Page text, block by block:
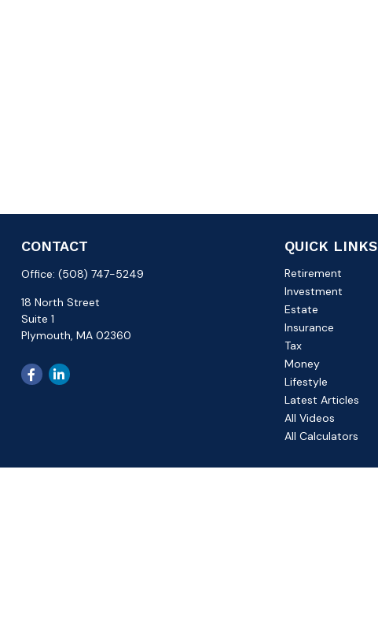
CONTACT
Office: (508) 747-5249
18 North Street
Suite 1
Plymouth, MA 02360
QUICK LINKS
Retirement
Investment
Estate
Insurance
Tax
Money
Lifestyle
Latest Articles
All Videos
All Calculators